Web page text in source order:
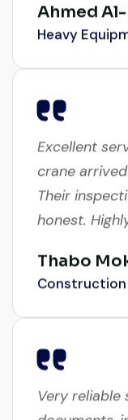
Heavy
crane
Their
honest.
Construction
documents,